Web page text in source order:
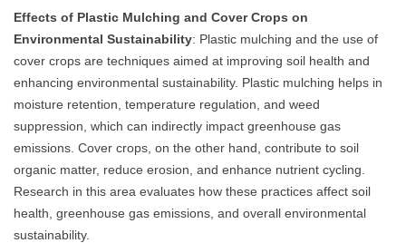
Effects of Plastic Mulching and Cover Crops on
Environmental Sustainability: Plastic mulching and the use of
cover crops are techniques aimed at improving soil health and
enhancing environmental sustainability. Plastic mulching helps in
moisture retention, temperature regulation, and weed
suppression, which can indirectly impact greenhouse gas
emissions. Cover crops, on the other hand, contribute to soil
organic matter, reduce erosion, and enhance nutrient cycling.
Research in this area evaluates how these practices affect soil
health, greenhouse gas emissions, and overall environmental
sustainability.